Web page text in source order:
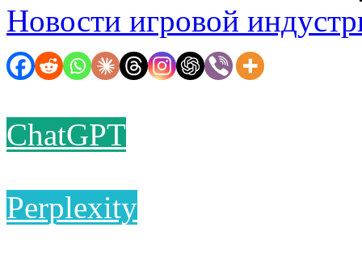
Новости игровой
ChatGPT
Perplexity